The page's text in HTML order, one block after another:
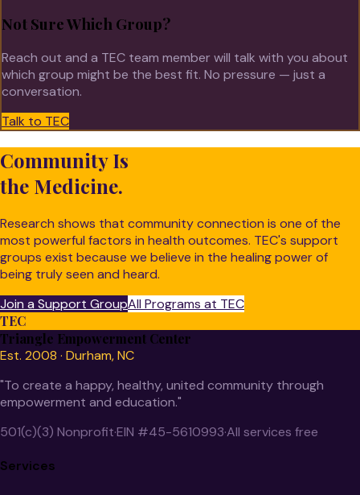
Not Sure Which Group?
Reach out and a TEC team member will talk with you about
which group might be the best fit. No pressure — just a
conversation.
Talk to TEC
Community Is
the Medicine.
Research shows that community connection is one of the
most powerful factors in health outcomes. TEC's support
groups exist because we believe in the healing power of
being truly seen and heard.
Join a Support GroupAll Programs at TEC
TEC
Triangle Empowerment Center
Est. 2008 · Durham, NC
"To create a happy, healthy, united community through
empowerment and education."
501(c)(3) Nonprofit·EIN #45-5610993·All services free
Services